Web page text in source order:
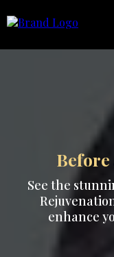
See the
enhance